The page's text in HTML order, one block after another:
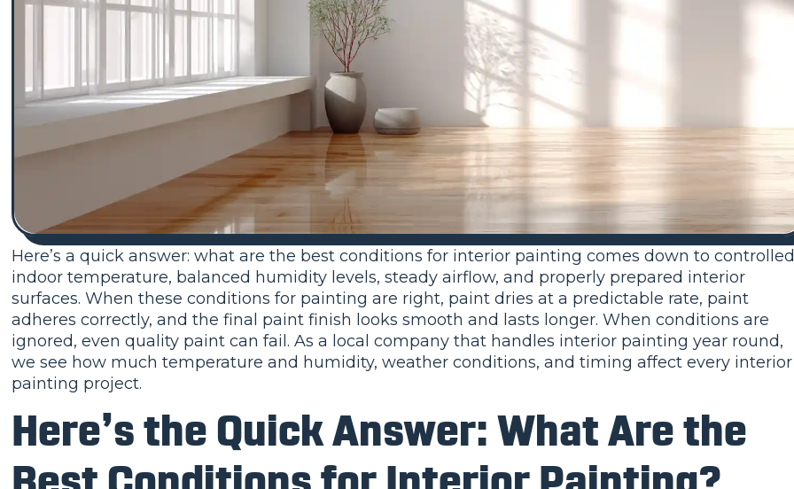
Here’s a quick answer: what are the best conditions for interior painting comes down to controlled
indoor temperature, balanced humidity levels, steady airflow, and properly prepared interior
surfaces. When these conditions for painting are right, paint dries at a predictable rate, paint
adheres correctly, and the final paint finish looks smooth and lasts longer. When conditions are
ignored, even quality paint can fail. As a local company that handles interior painting year round,
we see how much temperature and humidity, weather conditions, and timing affect every interior
painting project.
Here’s the Quick Answer: What Are the